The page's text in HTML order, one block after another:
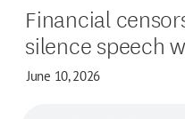
Financial
silence speech
June 10, 2026